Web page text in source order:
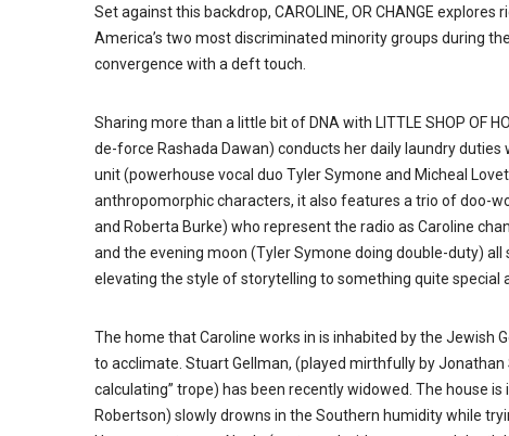
Set against this backdrop, CAROLINE, OR CHANGE
America’s two most discriminated minority groups during
convergence with a deft touch.
Sharing more than a little bit of DNA with LITTLE SHOP OF
de-force Rashada Dawan) conducts her daily laundry
unit (powerhouse vocal duo Tyler Symone and Micheal
anthropomorphic characters, it also features a trio of doo-
and Roberta Burke) who represent the radio as Caroline
and the evening moon (Tyler Symone doing double-duty)
elevating the style of storytelling to something quite special
The home that Caroline works in is inhabited by the Jewish
to acclimate. Stuart Gellman, (played mirthfully by
calculating” trope) has been recently widowed. The house
Robertson) slowly drowns in the Southern humidity while